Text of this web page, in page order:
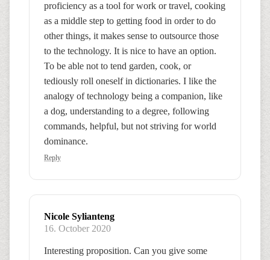
proficiency as a tool for work or travel, cooking
as a middle step to getting food in order to do
other things, it makes sense to outsource those
to the technology. It is nice to have an option.
To be able not to tend garden, cook, or
tediously roll oneself in dictionaries. I like the
analogy of technology being a companion, like
a dog, understanding to a degree, following
commands, helpful, but not striving for world
dominance.
Reply
Nicole Sylianteng
16. October 2020
Interesting proposition. Can you give some